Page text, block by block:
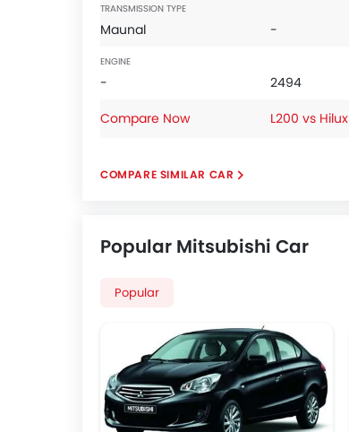
TRANSMISSION TYPE
Maunal -
ENGINE
- 2494
Compare Now
L200 vs Hilux
COMPARE SIMILAR CAR
Popular Mitsubishi Car
Popular